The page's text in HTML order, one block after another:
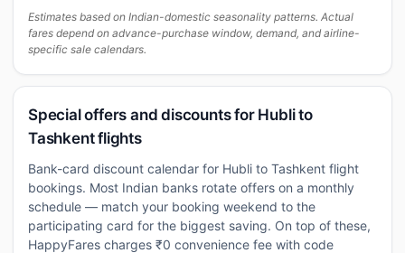
Estimates based on Indian-domestic seasonality patterns. Actual
fares depend on advance-purchase window, demand, and airline-
specific sale calendars.
Special offers and discounts for Hubli to
Tashkent flights
Bank-card discount calendar for Hubli to Tashkent flight
bookings. Most Indian banks rotate offers on a monthly
schedule — match your booking weekend to the
participating card for the biggest saving. On top of these,
HappyFares charges ₹0 convenience fee with code